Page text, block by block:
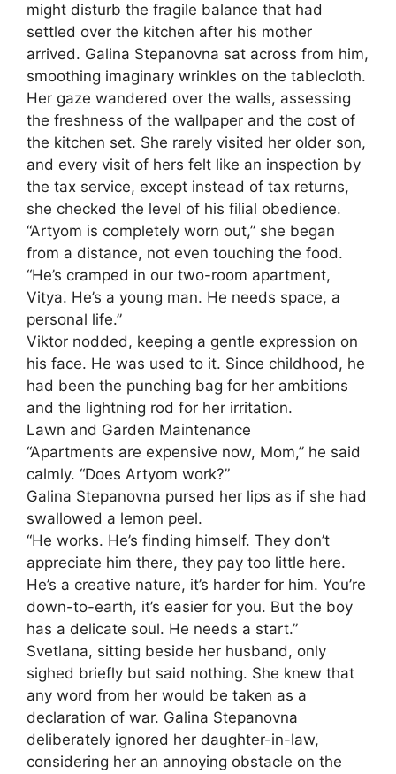
might disturb the fragile balance that had
settled over the kitchen after his mother
arrived. Galina Stepanovna sat across from him,
smoothing imaginary wrinkles on the tablecloth.
Her gaze wandered over the walls, assessing
the freshness of the wallpaper and the cost of
the kitchen set. She rarely visited her older son,
and every visit of hers felt like an inspection by
the tax service, except instead of tax returns,
she checked the level of his filial obedience.
“Artyom is completely worn out,” she began
from a distance, not even touching the food.
“He’s cramped in our two-room apartment,
Vitya. He’s a young man. He needs space, a
personal life.”
Viktor nodded, keeping a gentle expression on
his face. He was used to it. Since childhood, he
had been the punching bag for her ambitions
and the lightning rod for her irritation.
Lawn and Garden Maintenance
“Apartments are expensive now, Mom,” he said
calmly. “Does Artyom work?”
Galina Stepanovna pursed her lips as if she had
swallowed a lemon peel.
“He works. He’s finding himself. They don’t
appreciate him there, they pay too little here.
He’s a creative nature, it’s harder for him. You’re
down-to-earth, it’s easier for you. But the boy
has a delicate soul. He needs a start.”
Svetlana, sitting beside her husband, only
sighed briefly but said nothing. She knew that
any word from her would be taken as a
declaration of war. Galina Stepanovna
deliberately ignored her daughter-in-law,
considering her an annoying obstacle on the